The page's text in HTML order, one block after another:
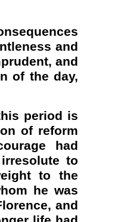
and
and
of the day,
period is
of reform
had
to
to the
he was
and